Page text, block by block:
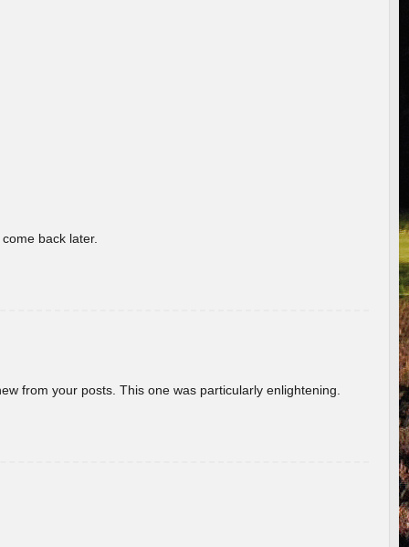
back later.
from your posts. This one was particularly enlightening.